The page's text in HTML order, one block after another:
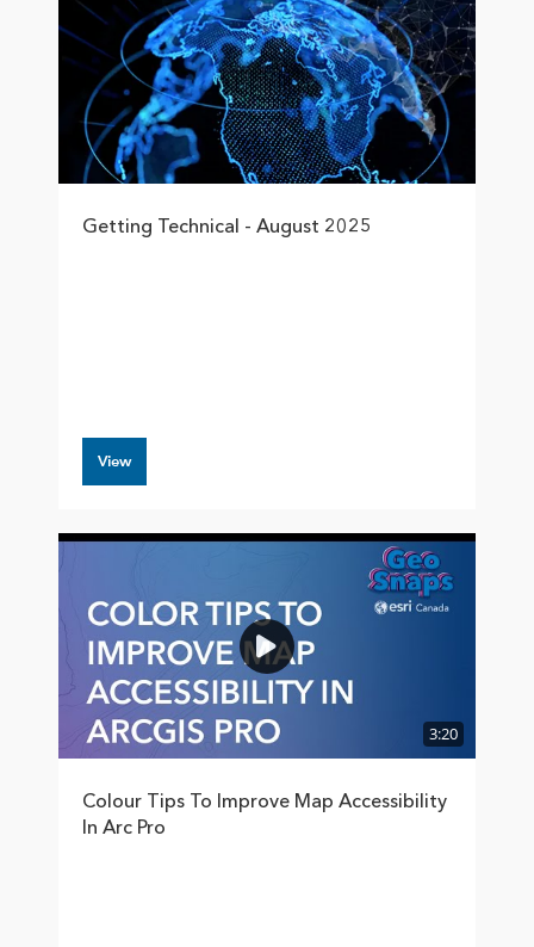
Getting Technical - August 2025
View
3:20
Colour Tips To Improve Map Accessibility
In Arc Pro